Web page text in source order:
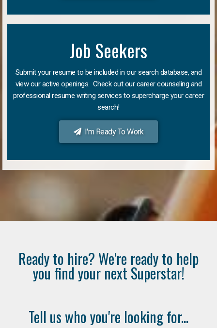
Job Seekers
Submit your resume to be included in our search database, and
view our active openings. Check out our career counseling and
professional resume writing services to supercharge your career
search!
I'm Ready To Work
Ready to hire? We're ready to help
you find your next Superstar!
Tell us who you're looking for...